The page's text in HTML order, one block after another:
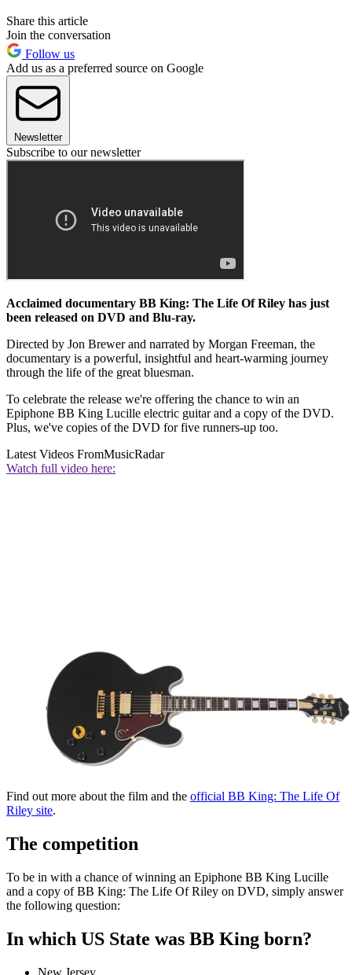
Share this article
Join the conversation
Follow us
Add us as a preferred source on Google
Newsletter
Subscribe to our newsletter
Acclaimed documentary BB King: The Life Of Riley has just
been released on DVD and Blu-ray.
Directed by Jon Brewer and narrated by Morgan Freeman, the
documentary is a powerful, insightful and heart-warming journey
through the life of the great bluesman.
To celebrate the release we're offering the chance to win an
Epiphone BB King Lucille electric guitar and a copy of the DVD.
Plus, we've copies of the DVD for five runners-up too.
Latest Videos FromMusicRadar
Watch full video here:
Find out more about the film and the official BB King: The Life Of
Riley site.
The competition
To be in with a chance of winning an Epiphone BB King Lucille
and a copy of BB King: The Life Of Riley on DVD, simply answer
the following question:
In which US State was BB King born?
New Jersey